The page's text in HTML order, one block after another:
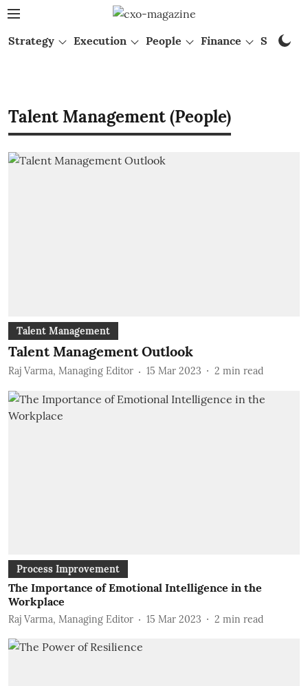
Strategy Execution People Finance Startups
Talent Management (People)
Talent Management
Talent Management Outlook
Raj Varma, Managing Editor 15 Mar 2023 2 min read
Process Improvement
The Importance of Emotional Intelligence in the
Workplace
Raj Varma, Managing Editor 15 Mar 2023 2 min read